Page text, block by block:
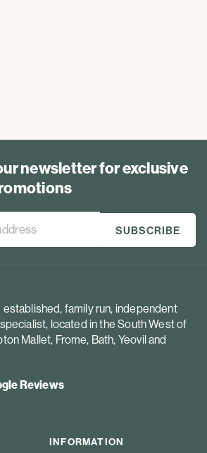
newsletter for exclusive
established, family run, independent
located in the South West of
Mallet, Frome, Bath, Yeovil and
Reviews
INFORMATION